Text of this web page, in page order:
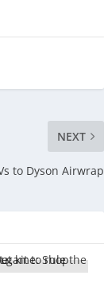
NEXT
to Dyson Airwrap